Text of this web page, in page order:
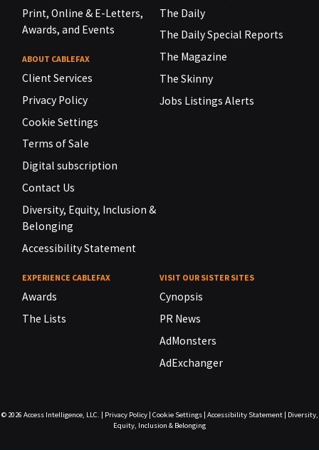
Print, Online & E-Letters,
Awards, and Events
ABOUT CABLEFAX
Client Services
Privacy Policy
Cookie Settings
Terms of Sale
Digital subscription
Contact Us
Diversity, Equity, Inclusion &
Belonging
Accessibility Statement
The Daily
The Daily Special Reports
The Magazine
The Skinny
Jobs Listings Alerts
EXPERIENCE CABLEFAX
Awards
The Lists
VISIT OUR SISTER SITES
Cynopsis
PR News
AdMonsters
AdExchanger
© 2026 Access Intelligence, LLC. Privacy Policy| Cookie Settings| Accessibility Statement|
Diversity,
Equity, Inclusion & Belonging